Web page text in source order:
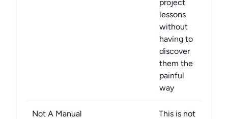
project
lessons
without
having to
discover
them the
painful
way
Not A Manual
This is not